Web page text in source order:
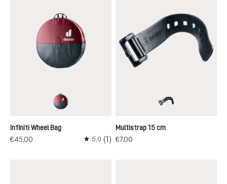
maron-black
Infiniti Wheel Bag
€45.00
Average rating of 5 out of 5 stars
5,0 (1)
Multistrap 15 cm
€7.00